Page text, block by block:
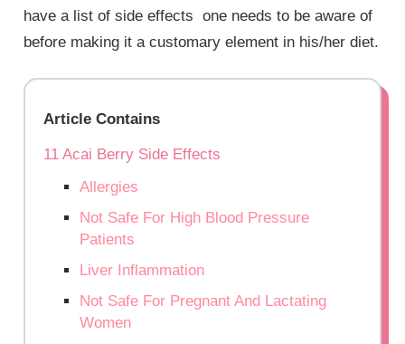
have a list of side effects one needs to be aware of
before making it a customary element in his/her diet.
Article Contains
11 Acai Berry Side Effects
Allergies
Not Safe For High Blood Pressure
Patients
Liver Inflammation
Not Safe For Pregnant And Lactating
Women